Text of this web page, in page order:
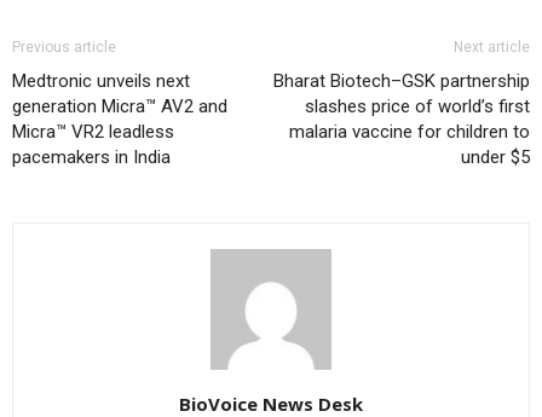
Previous article
Medtronic unveils next
generation Micra™ AV2 and
Micra™ VR2 leadless
pacemakers in India
Next article
Bharat Biotech–GSK partnership
slashes price of world’s first
malaria vaccine for children to
under $5
BioVoice News Desk